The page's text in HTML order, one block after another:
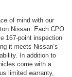
of mind with our
Nissan. Each CPO
167-point inspection
it meets Nissan’s
In addition to
come with a
limited warranty,